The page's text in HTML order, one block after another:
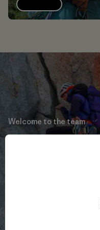
Welcome to the team
Babsi Vigl